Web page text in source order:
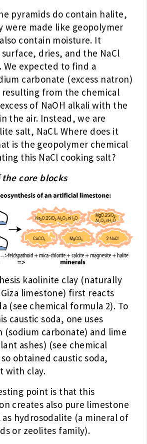
pyramids do contain halite,
were made like geopolymer
contain moisture. It
dries, and the NaCl
We expected to find a
carbonate (excess natron)
resulting from the chemical
of NaOH alkali with the
the air. Instead, we are
salt, NaCl. Where does it
is the geopolymer chemical
this NaCl cooking salt?
core blocks
kaolinite clay (naturally
limestone) first reacts
(see chemical formula 2). To
caustic soda, one uses
(sodium carbonate) and lime
ashes) (see chemical
obtained caustic soda,
with clay.
point is that this
creates also pure limestone
hydrosodalite (a mineral of
or zeolites family).